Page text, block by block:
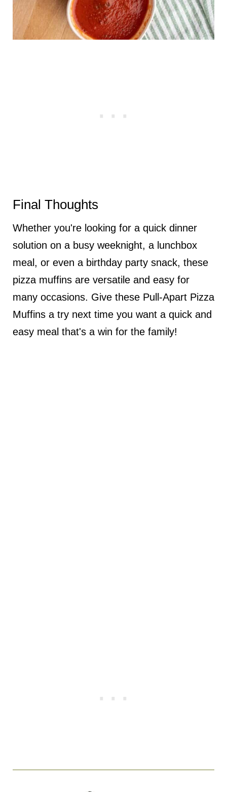
Final Thoughts
Whether you're looking for a quick dinner
solution on a busy weeknight, a lunchbox
meal, or even a birthday party snack, these
pizza muffins are versatile and easy for
many occasions. Give these Pull-Apart Pizza
Muffins a try next time you want a quick and
easy meal that's a win for the family!